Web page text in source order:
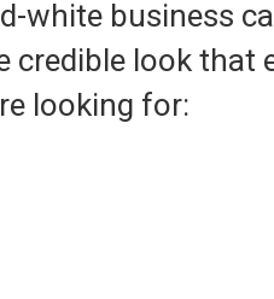
white business
credible look that
looking for: